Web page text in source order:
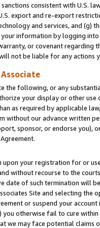
consistent with U.S.
export and re-export
and services, and (g)
information by logging
or covenant regarding
not be liable for any actions
the following, or any
your display or other
as required by applicable
without our advance written
sponsor, or endorse you),
your registration for or
without recourse to the
of such termination will
Site and selecting the
or suspend your
you otherwise fail to cure
we may face potential